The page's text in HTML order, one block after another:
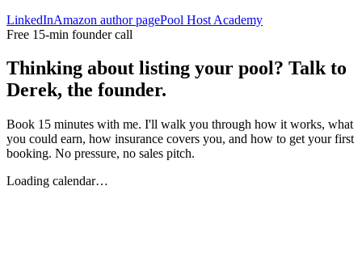
LinkedInAmazon author pagePool Host Academy
Free 15-min founder call
Thinking about listing your pool? Talk to
Derek, the founder.
Book 15 minutes with me. I'll walk you through how it works, what
you could earn, how insurance covers you, and how to get your first
booking. No pressure, no sales pitch.
Loading calendar…